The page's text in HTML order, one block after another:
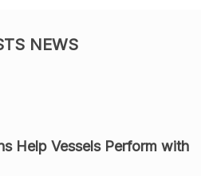
NEWS
Help Vessels Perform with